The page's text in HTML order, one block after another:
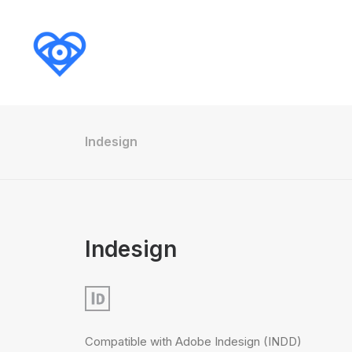
Indesign
Indesign
Compatible with Adobe Indesign (INDD)